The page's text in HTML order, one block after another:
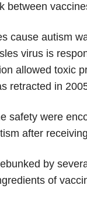
between
cause autism
virus is
allowed toxic
retracted in
safety were
after
by
of